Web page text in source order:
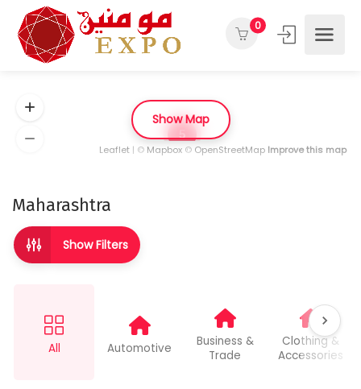
0
Maharashtra
Show Filters
All Automotive
Business &
Trade
Clothing &
Accessories
5
Leaflet | © Mapbox © OpenStreetMap Improve this map
Show Map